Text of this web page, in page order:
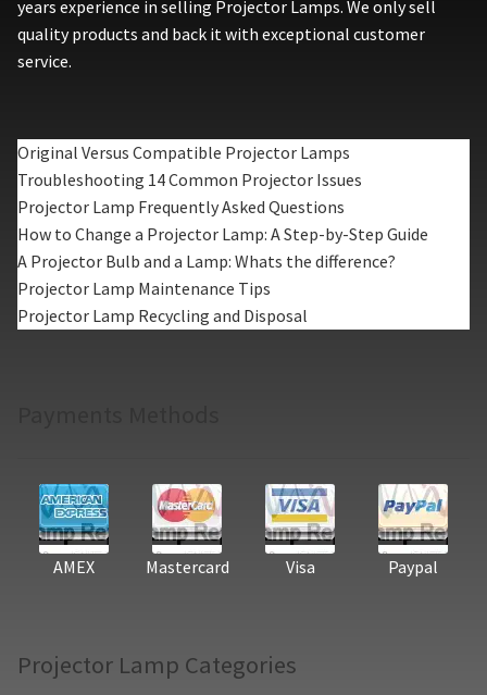
years experience in selling Projector Lamps. We only sell
quality products and back it with exceptional customer
service.
Original Versus Compatible Projector Lamps
Troubleshooting 14 Common Projector Issues
Projector Lamp Frequently Asked Questions
How to Change a Projector Lamp: A Step-by-Step Guide
A Projector Bulb and a Lamp: Whats the difference?
Projector Lamp Maintenance Tips
Projector Lamp Recycling and Disposal
AMEX Mastercard Visa Paypal
Projector Lamp Categories